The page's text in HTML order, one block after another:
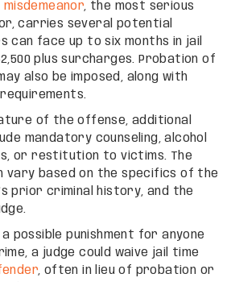
misdemeanor, the most serious
carries several potential
can face up to six months in jail
plus surcharges. Probation of
also be imposed, along with
of the offense, additional
mandatory counseling, alcohol
or restitution to victims. The
vary based on the specifics of the
prior criminal history, and the
possible punishment for anyone
a judge could waive jail time
, often in lieu of probation or